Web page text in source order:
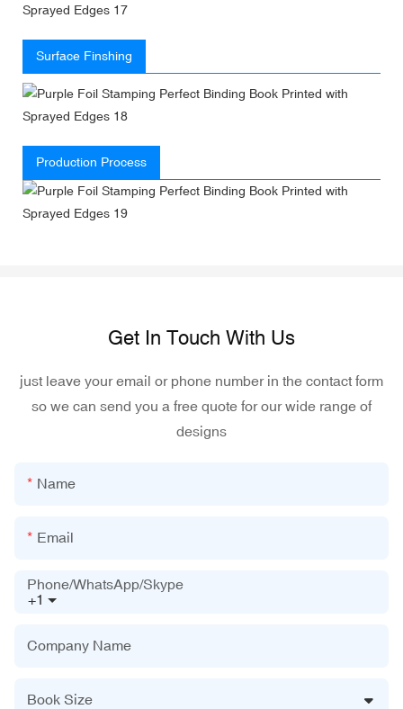
Surface Finshing
Production Process
Get In Touch With Us
just leave your email or phone number in the contact form
so we can send you a free quote for our wide range of
designs
Name
Email
+1
Phone/WhatsApp/Skype
Company Name
Book Size